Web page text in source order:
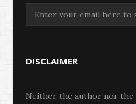
DISCLAIMER
Neither the author nor the